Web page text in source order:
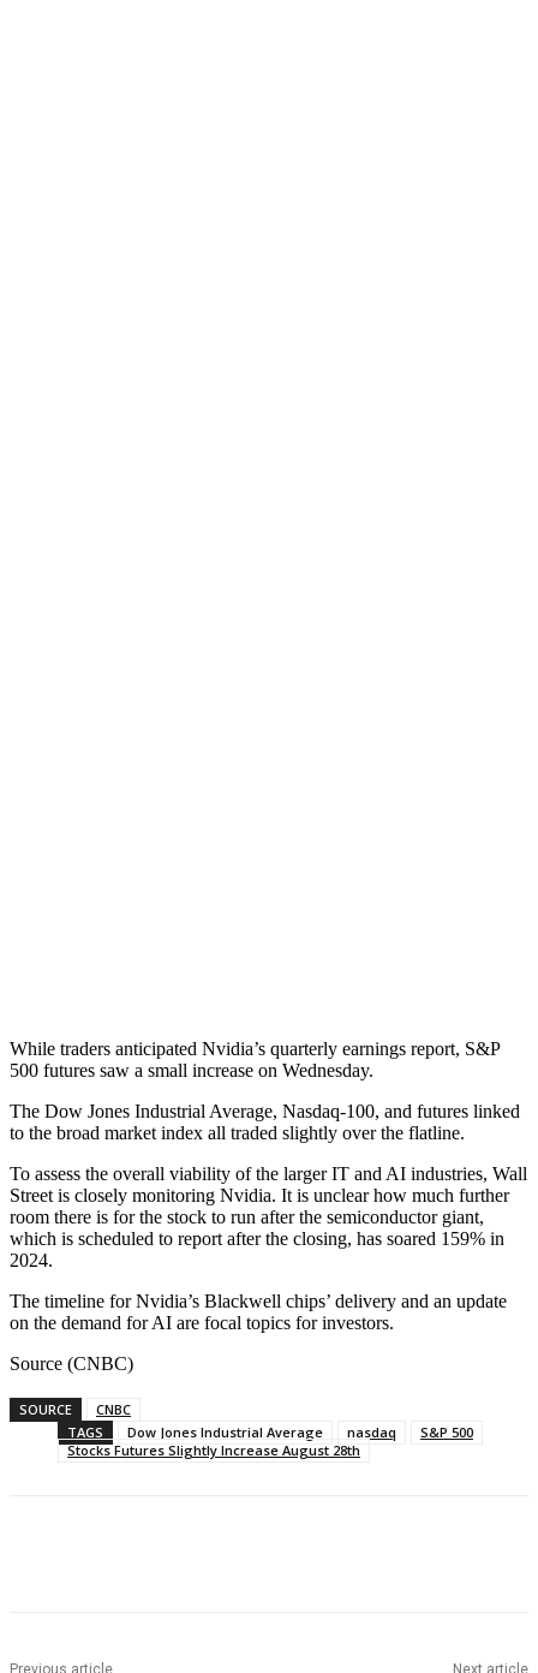
While traders anticipated Nvidia’s quarterly earnings report, S&P
500 futures saw a small increase on Wednesday.
The Dow Jones Industrial Average, Nasdaq-100, and futures linked
to the broad market index all traded slightly over the flatline.
To assess the overall viability of the larger IT and AI industries, Wall
Street is closely monitoring Nvidia. It is unclear how much further
room there is for the stock to run after the semiconductor giant,
which is scheduled to report after the closing, has soared 159% in
2024.
The timeline for Nvidia’s Blackwell chips’ delivery and an update
on the demand for AI are focal topics for investors.
Source (CNBC)
SOURCE
CNBC
TAGS
Dow Jones Industrial Average nasdaq
S&P 500
Stocks Futures Slightly Increase August 28th
Previous article Next article